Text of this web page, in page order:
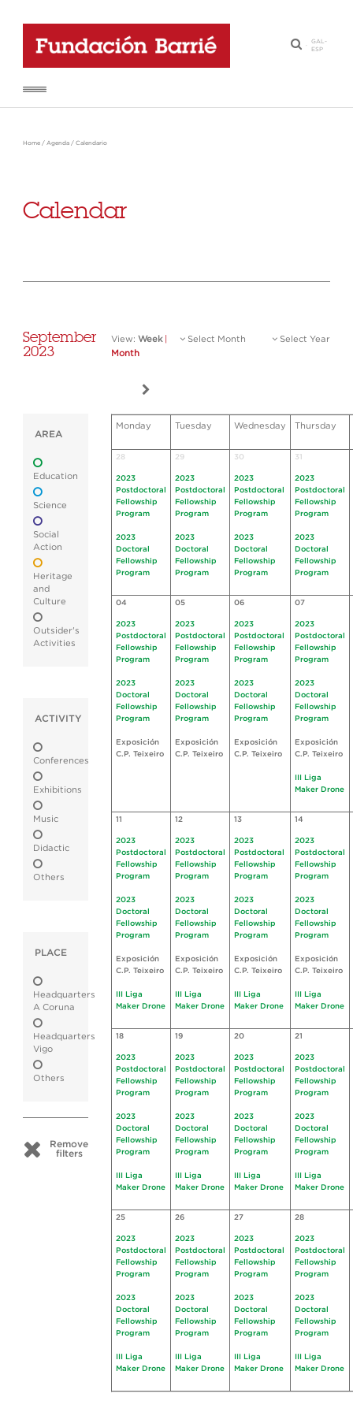
·
GAL-
ESP
Home / Agenda / Calendario
Calendar
September
2023
View: Week
Month
Select Month Select Year
AREA
Education
Science
Social
Action
Heritage
and
Culture
Outsider's
Activities
ACTIVITY
Conferences
Exhibitions
Music
Didactic
Others
PLACE
Headquarters
A Coruna
Headquarters
Vigo
Others
Remove
filters
Monday Tuesday Wednesday Thursday
28
2023
Postdoctoral
Fellowship
Program
2023
Doctoral
Fellowship
Program
29
2023
Postdoctoral
Fellowship
Program
2023
Doctoral
Fellowship
Program
30
2023
Postdoctoral
Fellowship
Program
2023
Doctoral
Fellowship
Program
31
2023
Postdoctoral
Fellowship
Program
2023
Doctoral
Fellowship
Program
04
2023
Postdoctoral
Fellowship
Program
2023
Doctoral
Fellowship
Program
Exposición
C.P. Teixeiro
05
2023
Postdoctoral
Fellowship
Program
2023
Doctoral
Fellowship
Program
Exposición
C.P. Teixeiro
06
2023
Postdoctoral
Fellowship
Program
2023
Doctoral
Fellowship
Program
Exposición
C.P. Teixeiro
07
2023
Postdoctoral
Fellowship
Program
2023
Doctoral
Fellowship
Program
Exposición
C.P. Teixeiro
III Liga
Maker Drone
11
2023
Postdoctoral
Fellowship
Program
2023
Doctoral
Fellowship
Program
Exposición
C.P. Teixeiro
III Liga
Maker Drone
12
2023
Postdoctoral
Fellowship
Program
2023
Doctoral
Fellowship
Program
Exposición
C.P. Teixeiro
III Liga
Maker Drone
13
2023
Postdoctoral
Fellowship
Program
2023
Doctoral
Fellowship
Program
Exposición
C.P. Teixeiro
III Liga
Maker Drone
14
2023
Postdoctoral
Fellowship
Program
2023
Doctoral
Fellowship
Program
Exposición
C.P. Teixeiro
III Liga
Maker Drone
18
2023
Postdoctoral
Fellowship
Program
2023
Doctoral
Fellowship
Program
III Liga
Maker Drone
19
2023
Postdoctoral
Fellowship
Program
2023
Doctoral
Fellowship
Program
III Liga
Maker Drone
20
2023
Postdoctoral
Fellowship
Program
2023
Doctoral
Fellowship
Program
III Liga
Maker Drone
21
2023
Postdoctoral
Fellowship
Program
2023
Doctoral
Fellowship
Program
III Liga
Maker Drone
25
2023
Postdoctoral
Fellowship
Program
2023
Doctoral
Fellowship
Program
III Liga
Maker Drone
26
2023
Postdoctoral
Fellowship
Program
2023
Doctoral
Fellowship
Program
III Liga
Maker Drone
27
2023
Postdoctoral
Fellowship
Program
2023
Doctoral
Fellowship
Program
III Liga
Maker Drone
28
2023
Postdoctoral
Fellowship
Program
2023
Doctoral
Fellowship
Program
III Liga
Maker Drone